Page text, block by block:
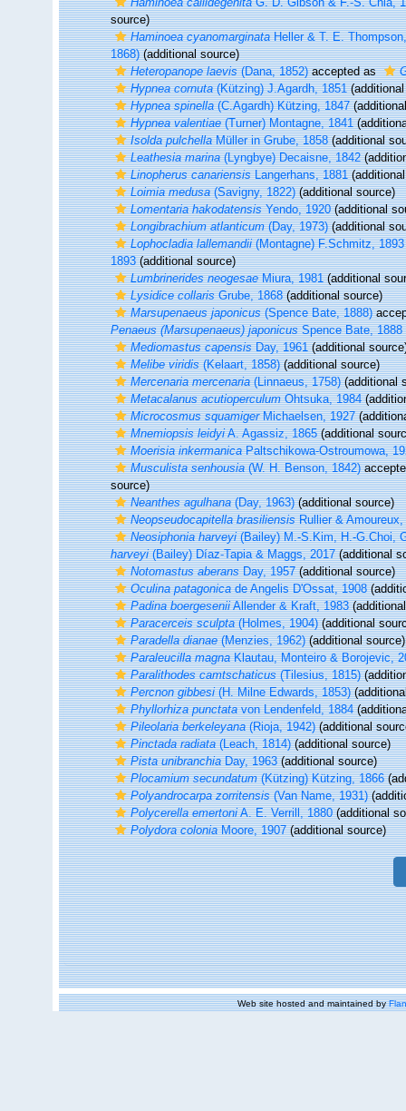
source)
Haminoea cyanomarginataHeller & T. E.
1868)(additional source)
Heteropanope laevis(Dana, 1852)accepted as
Hypnea cornuta(Kützing) J.Agardh, 1851(additional
Hypnea spinella(C.Agardh) Kützing, 1847
Hypnea valentiae(Turner) Montagne, 1841
Isolda pulchellaMüller in Grube, 1858(additional
Leathesia marina(Lyngbye) Decaisne, 1842
Linopherus canariensisLangerhans, 1881
Loimia medusa(Savigny, 1822)(additional source)
Lomentaria hakodatensisYendo, 1920(additional
Longibrachium atlanticum(Day, 1973)(additional
Lophocladia lallemandii(Montagne) F.Schmitz, 1893
1893(additional source)
Lumbrinerides neogesaeMiura, 1981(additional
Lysidice collarisGrube, 1868(additional source)
Marsupenaeus japonicus(Spence Bate, 1888)
Penaeus (Marsupenaeus) japonicusSpence Bate, 1888
Mediomastus capensisDay, 1961(additional
Melibe viridis(Kelaart, 1858)(additional source)
Mercenaria mercenaria(Linnaeus, 1758)(additional
Metacalanus acutioperculumOhtsuka, 1984
Microcosmus squamigerMichaelsen, 1927
Mnemiopsis leidyiA. Agassiz, 1865(additional
Moerisia inkermanicaPaltschikowa-Ostroumowa,
Musculista senhousia(W. H. Benson, 1842)
source)
Neanthes agulhana(Day, 1963)(additional source)
Neopseudocapitella brasiliensisRullier & Amoureux,
Neosiphonia harveyi(Bailey) M.-S.Kim, H.-G.Choi,
harveyi(Bailey) Díaz-Tapia & Maggs, 2017(additional
Notomastus aberansDay, 1957(additional source)
Oculina patagonicade Angelis D'Ossat, 1908
Padina boergeseniiAllender & Kraft, 1983
Paracerceis sculpta(Holmes, 1904)(additional
Paradella dianae(Menzies, 1962)(additional source)
Paraleucilla magnaKlautau, Monteiro & Borojevic,
Paralithodes camtschaticus(Tilesius, 1815)
Percnon gibbesi(H. Milne Edwards, 1853)
Phyllorhiza punctatavon Lendenfeld, 1884
Pileolaria berkeleyana(Rioja, 1942)(additional
Pinctada radiata(Leach, 1814)(additional source)
Pista unibranchiaDay, 1963(additional source)
Plocamium secundatum(Kützing) Kützing, 1866
Polyandrocarpa zorritensis(Van Name, 1931)
Polycerella emertoniA. E. Verrill, 1880(additional
Polydora coloniaMoore, 1907(additional source)
Web site hosted and maintained by